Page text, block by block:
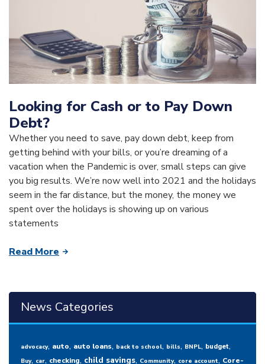
Looking for Cash or to Pay Down
Debt?
Whether you need to save, pay down debt, keep from
getting behind with your bills, or you’re dreaming of a
vacation when the Pandemic is over, small steps can give
you big results. We’re now well into 2021 and the holidays
seem in the far distance, but the money, the money we
spent over the holidays is showing up on various
statements
Read More
News Categories
advocacy, auto, auto loans, back to school, bills, BNPL, budget,
Buy, car, checking, child savings, Community, core account, Core-